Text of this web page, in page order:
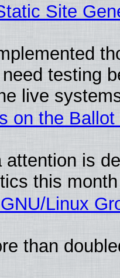
Site
testing
live
on the
attention is
this month
Linux
than